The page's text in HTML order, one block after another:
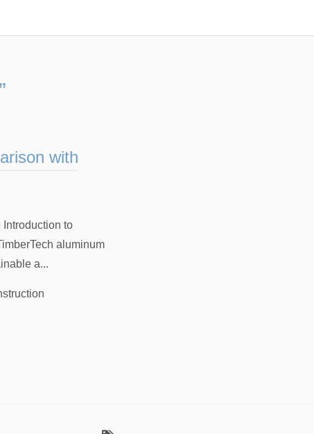
with
to
aluminum
a...